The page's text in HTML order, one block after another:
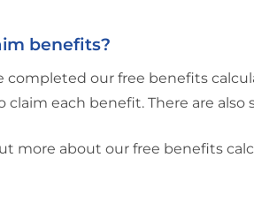
benefits?
completed our free benefits
claim each benefit. There are
more about our free benefits